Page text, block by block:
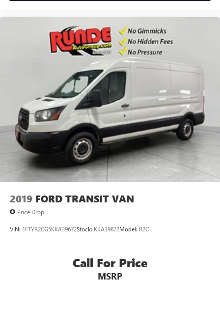
2019 FORD TRANSIT VAN
Price Drop
VIN: 1FTYR2CG5KKA39672Stock: KKA39672Model: R2C
Call For Price
MSRP